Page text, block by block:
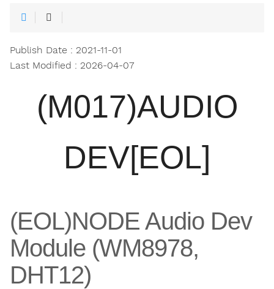
Publish Date : 2021-11-01
Last Modified : 2026-04-07
(M017)AUDIO
DEV[EOL]
(EOL)NODE Audio Dev
Module (WM8978,
DHT12)